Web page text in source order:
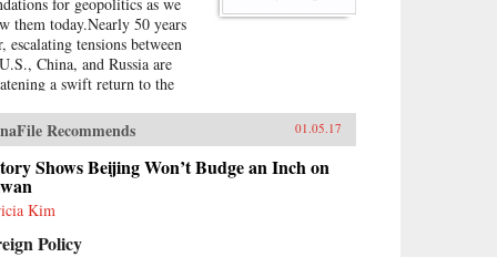
them today.Nearly 50 years
escalating tensions between
China, and Russia are
a swift return to the
Kissinger played so
Kissinger on Kissinger
of faithfully transcribed
conducted by the elder
longtime associate,
Lord, which captures
thoughts on the specific
Recommends 01.05.17
Shows Beijing Won’t Budge an Inch on
Kim
Policy